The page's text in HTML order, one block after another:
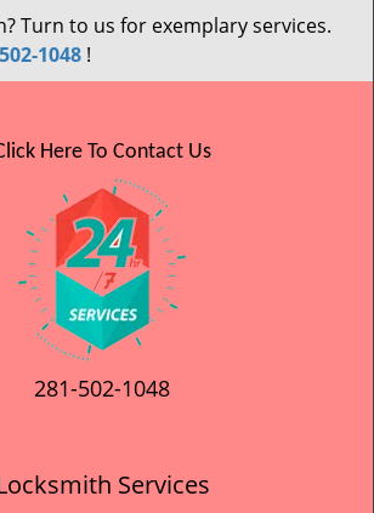
Turn to us for exemplary services.
1048 !
Here To Contact Us
281-502-1048
Services